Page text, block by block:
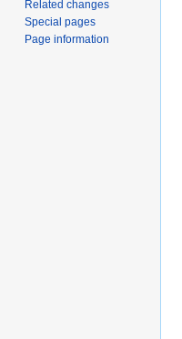
Related changes
Special pages
Page information